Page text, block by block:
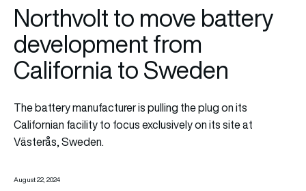
Northvolt to move battery
development from
California to Sweden
The battery manufacturer is pulling the plug on its
Californian facility to focus exclusively on its site at
Västerås, Sweden.
August 22, 2024